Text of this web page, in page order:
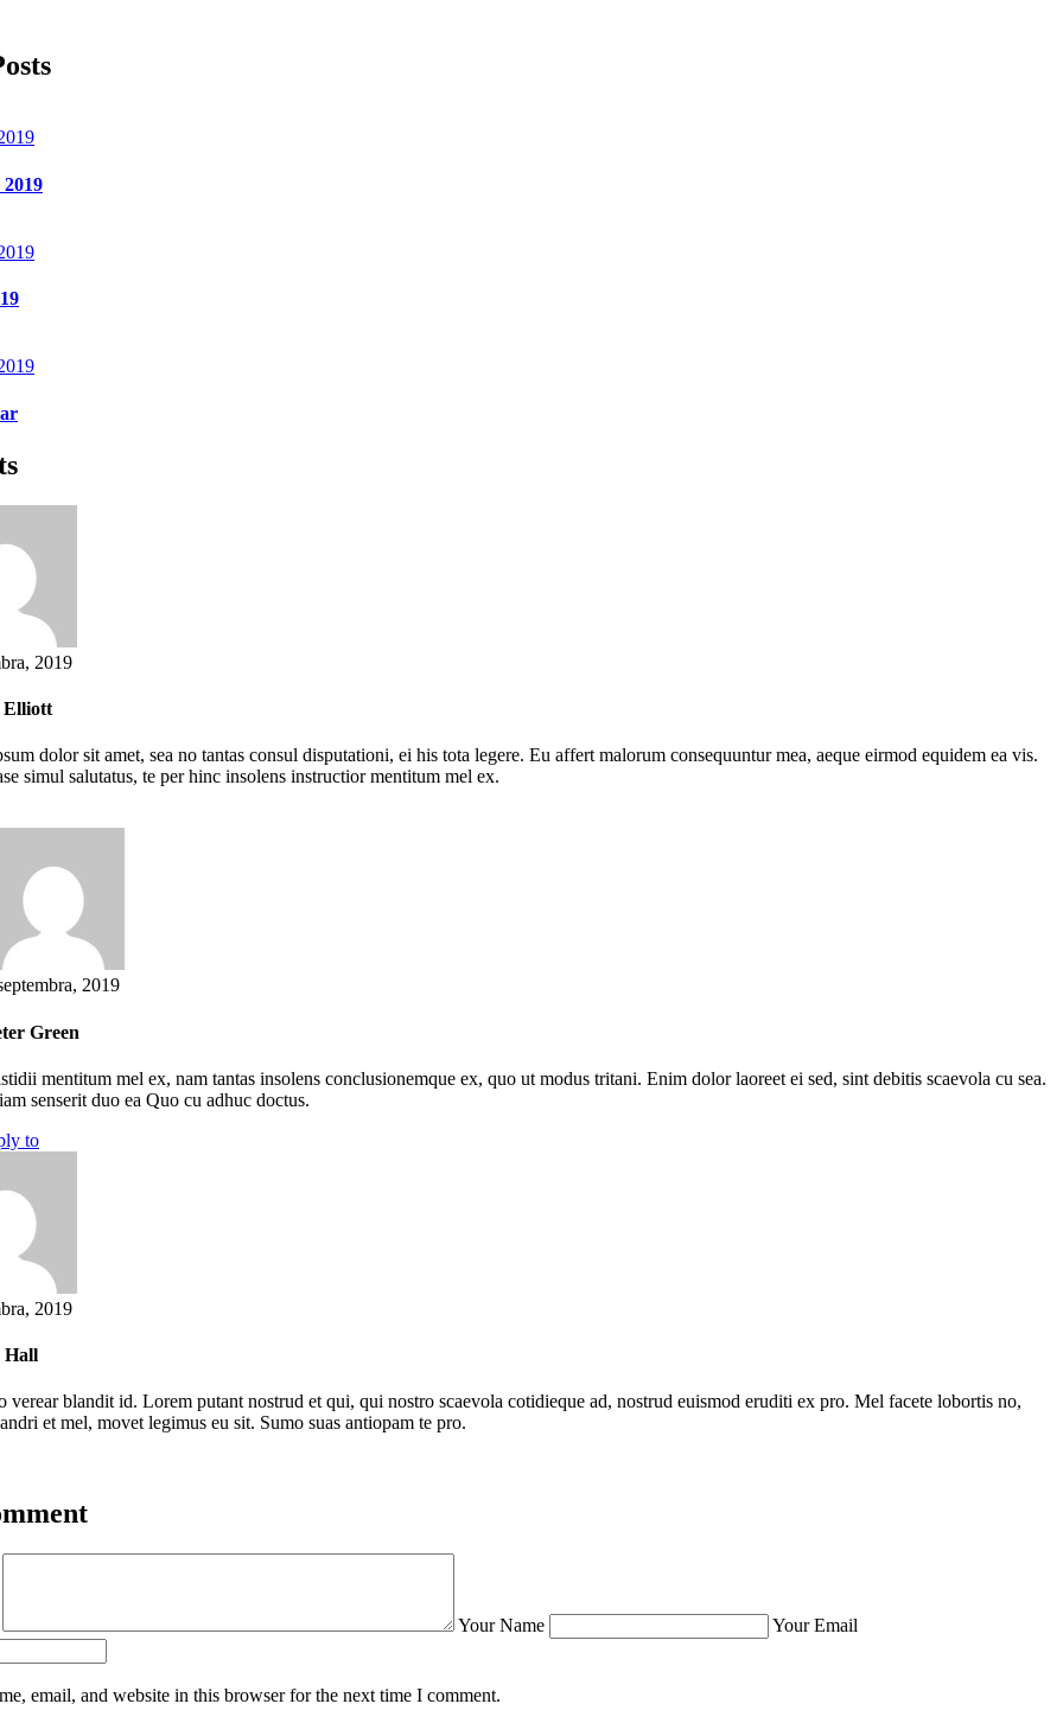
2019
Elliott
dolor sit amet, sea no tantas consul disputationi, ei his tota legere. Eu affert malorum consequuntur mea, aeque eirmod equidem ea vis.
simul salutatus, te per hinc insolens instructior mentitum mel ex.
2019
Green
mentitum mel ex, nam tantas insolens conclusionemque ex, quo ut modus tritani. Enim dolor laoreet ei sed, sint debitis scaevola cu sea.
senserit duo ea Quo cu adhuc doctus.
to
2019
Hall
verear blandit id. Lorem putant nostrud et qui, qui nostro scaevola cotidieque ad, nostrud euismod eruditi ex pro. Mel facete lobortis no,
et mel, movet legimus eu sit. Sumo suas antiopam te pro.
Your Name Your Email
email, and website in this browser for the next time I comment.